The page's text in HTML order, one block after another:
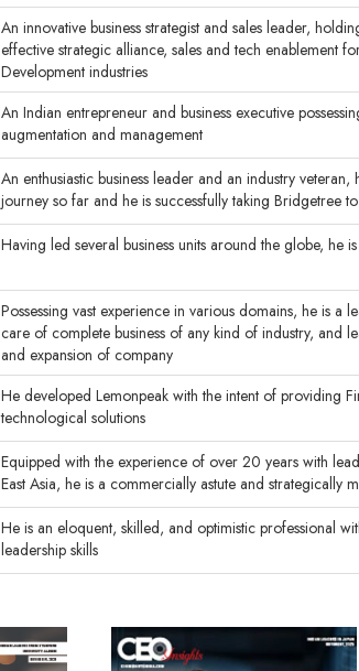
An innovative business strategist and sales leader,
effective strategic alliance, sales and tech enablement
Development industries
An Indian entrepreneur and business executive
augmentation and management
An enthusiastic business leader and an industry
journey so far and he is successfully taking Bridgetree
Having led several business units around the globe, he
Possessing vast experience in various domains, he is
care of complete business of any kind of industry, and
and expansion of company
He developed Lemonpeak with the intent of providing
technological solutions
Equipped with the experience of over 20 years with
East Asia, he is a commercially astute and strategically
He is an eloquent, skilled, and optimistic professional
leadership skills